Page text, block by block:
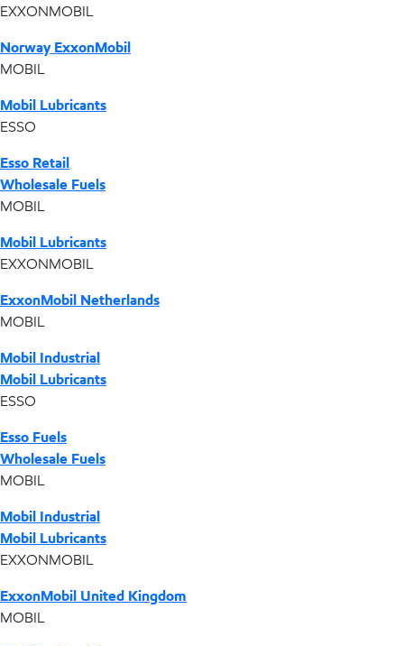
EXXONMOBIL
Norway ExxonMobil
MOBIL
Mobil Lubricants
ESSO
Esso Retail
Wholesale Fuels
MOBIL
Mobil Lubricants
EXXONMOBIL
ExxonMobil Netherlands
MOBIL
Mobil Industrial
Mobil Lubricants
ESSO
Esso Fuels
Wholesale Fuels
MOBIL
Mobil Industrial
Mobil Lubricants
EXXONMOBIL
ExxonMobil United Kingdom
MOBIL